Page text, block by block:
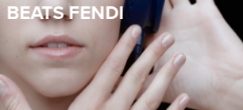
BEATS FENDI